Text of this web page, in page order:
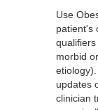
Use
patient's
morbid
updates
clinician